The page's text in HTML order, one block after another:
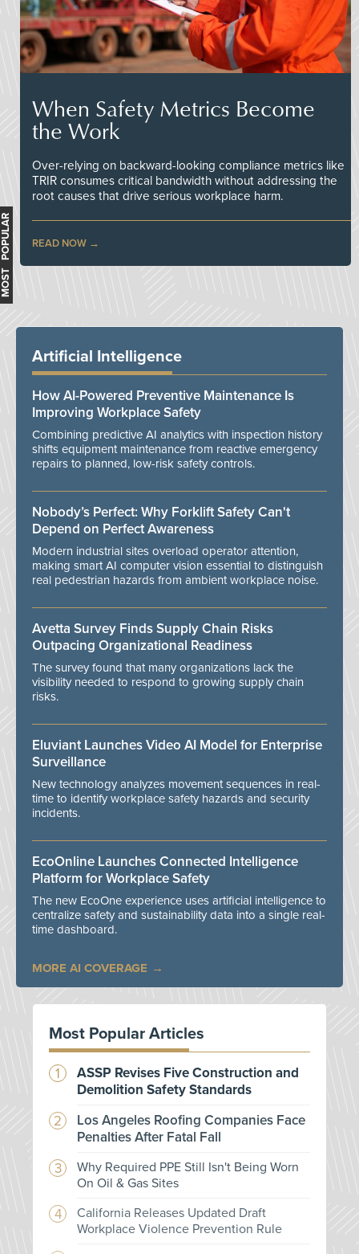
When Safety Metrics Become
the Work
Over-relying on backward-looking compliance metrics like
TRIR consumes critical bandwidth without addressing the
root causes that drive serious workplace harm.
READ NOW
MOST POPULAR
Artificial Intelligence
How AI-Powered Preventive Maintenance Is
Improving Workplace Safety
Combining predictive AI analytics with inspection history
shifts equipment maintenance from reactive emergency
repairs to planned, low-risk safety controls.
Nobody’s Perfect: Why Forklift Safety Can't
Depend on Perfect Awareness
Modern industrial sites overload operator attention,
making smart AI computer vision essential to distinguish
real pedestrian hazards from ambient workplace noise.
Avetta Survey Finds Supply Chain Risks
Outpacing Organizational Readiness
The survey found that many organizations lack the
visibility needed to respond to growing supply chain
risks.
Eluviant Launches Video AI Model for Enterprise
Surveillance
New technology analyzes movement sequences in real-
time to identify workplace safety hazards and security
incidents.
EcoOnline Launches Connected Intelligence
Platform for Workplace Safety
The new EcoOne experience uses artificial intelligence to
centralize safety and sustainability data into a single real-
time dashboard.
MORE AI COVERAGE
Most Popular Articles
ASSP Revises Five Construction and
Demolition Safety Standards
Los Angeles Roofing Companies Face
Penalties After Fatal Fall
Why Required PPE Still Isn't Being Worn
On Oil & Gas Sites
California Releases Updated Draft
Workplace Violence Prevention Rule